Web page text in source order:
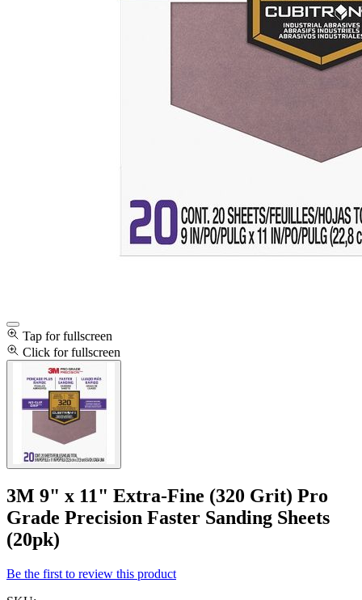
Tap for fullscreen
Click for fullscreen
3M 9" x 11" Extra-Fine (320 Grit) Pro
Grade Precision Faster Sanding Sheets
(20pk)
Be the first to review this product